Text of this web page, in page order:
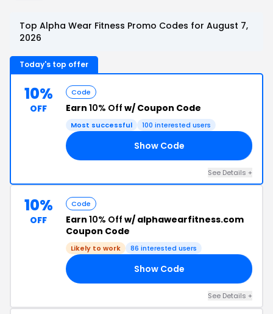
Top Alpha Wear Fitness Promo Codes for August 7,
2026
Today's top offer
10%
OFF
Code
Earn 10% Off w/ Coupon Code
Most successful 100 interested users
Show Code
See Details +
10%
OFF
Code
Earn 10% Off w/ alphawearfitness.com
Coupon Code
Likely to work 86 interested users
Show Code
See Details +